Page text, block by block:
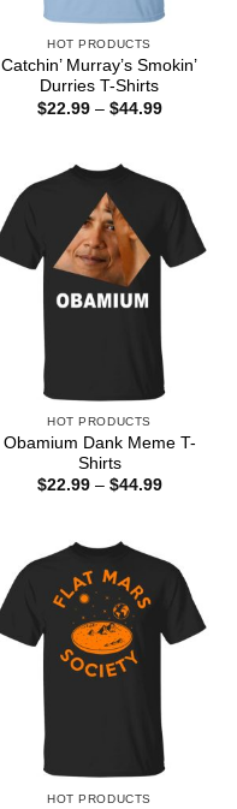
HOT PRODUCTS
Catchin’ Murray’s Smokin’
Durries T-Shirts
$22.99 – $44.99Price
HOT PRODUCTS
Obamium Dank Meme T-
Shirts
$22.99 – $44.99Price
HOT PRODUCTS